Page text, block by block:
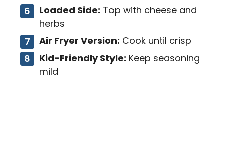
Loaded Side: Top with cheese and
herbs
Air Fryer Version: Cook until crisp
Kid-Friendly Style: Keep seasoning
mild